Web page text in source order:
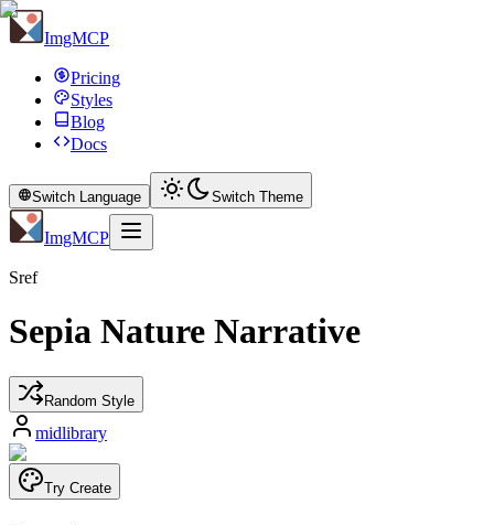
ImgMCP
Pricing
Styles
Blog
Docs
Switch Language Switch Theme
ImgMCP
Sref
Sepia Nature Narrative
Random Style
midlibrary
Try Create